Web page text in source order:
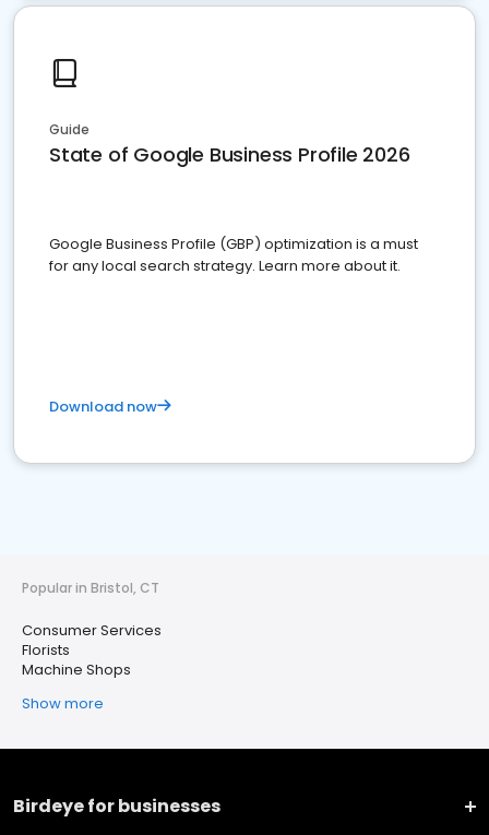
Guide
State of Google Business Profile 2026
Google Business Profile (GBP) optimization is a must
for any local search strategy. Learn more about it.
Download now
Popular in Bristol, CT
Consumer Services
Florists
Machine Shops
Show more
Birdeye for businesses